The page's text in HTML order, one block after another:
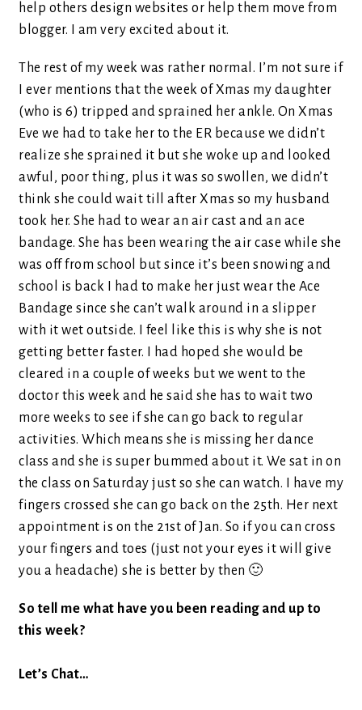
help others design websites or help them move from
blogger. I am very excited about it.
The rest of my week was rather normal. I’m not sure if
I ever mentions that the week of Xmas my daughter
(who is 6) tripped and sprained her ankle. On Xmas
Eve we had to take her to the ER because we didn’t
realize she sprained it but she woke up and looked
awful, poor thing, plus it was so swollen, we didn’t
think she could wait till after Xmas so my husband
took her. She had to wear an air cast and an ace
bandage. She has been wearing the air case while she
was off from school but since it’s been snowing and
school is back I had to make her just wear the Ace
Bandage since she can’t walk around in a slipper
with it wet outside. I feel like this is why she is not
getting better faster. I had hoped she would be
cleared in a couple of weeks but we went to the
doctor this week and he said she has to wait two
more weeks to see if she can go back to regular
activities. Which means she is missing her dance
class and she is super bummed about it. We sat in on
the class on Saturday just so she can watch. I have my
fingers crossed she can go back on the 25th. Her next
appointment is on the 21st of Jan. So if you can cross
your fingers and toes (just not your eyes it will give
you a headache) she is better by then 🙂
So tell me what have you been reading and up to
this week?
Let’s Chat…